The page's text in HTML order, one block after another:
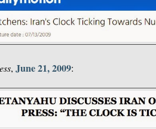
, June 21, 2009: